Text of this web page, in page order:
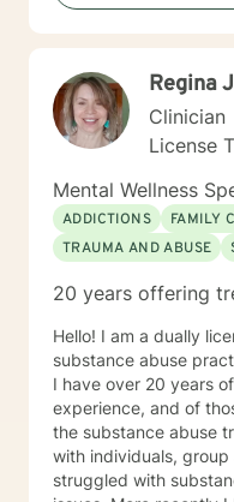
with individuals who
spirit for those seeking a
clear: I believe strength comes from within , by striving
to holistically
knowledge and
believe reaching the
currently a mental health counselor
Nebraska with over 15
a licensed mental
concerns including
Bipolar and ADHD. I
have experienced
My counseling style is
in treating anyone
compassion, and I
My approach
centered, narrative
Regina
Clinician
License
Mental Wellness
ADDICTIONS
FAMILY
TRAUMA AND ABUSE
20 years offering
Hello! I am a dually
substance abuse
I have over 20 years
experience, and of those 20
the substance abuse treatment
with individuals,
struggled with